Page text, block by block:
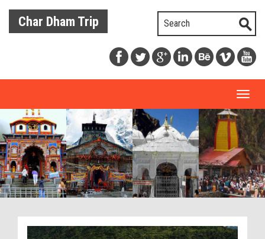
Char Dham Trip